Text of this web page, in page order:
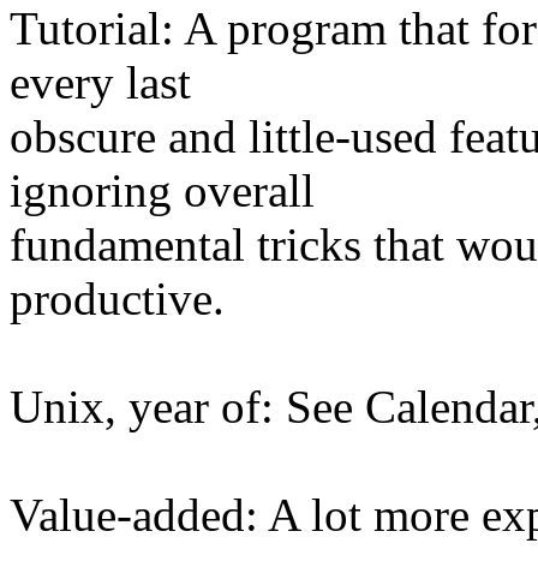
Tutorial: A program that
every last
obscure and little-used
ignoring overall
fundamental tricks that
productive.
Unix, year of: See
Value-added: A lot more